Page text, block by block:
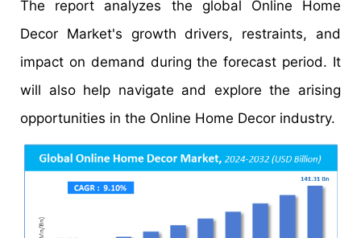
The report analyzes the global Online Home
Decor Market's growth drivers, restraints, and
impact on demand during the forecast period. It
will also help navigate and explore the arising
opportunities in the Online Home Decor industry.